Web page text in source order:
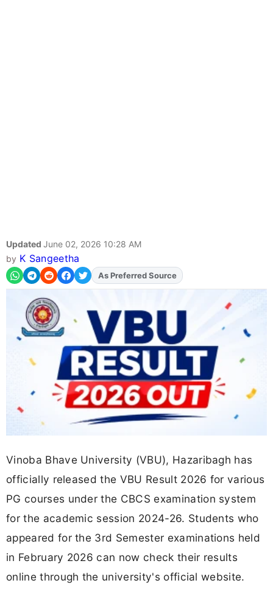
Updated June 02, 2026 10:28 AM
by K Sangeetha
AddFJAon
Vinoba Bhave University (VBU), Hazaribagh has
officially released the VBU Result 2026 for various
PG courses under the CBCS examination system
for the academic session 2024-26. Students who
appeared for the 3rd Semester examinations held
in February 2026 can now check their results
online through the university's official website.